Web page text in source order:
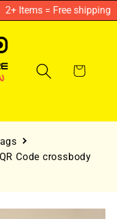
2+ Items = Free shipping
Cart
Code crossbody